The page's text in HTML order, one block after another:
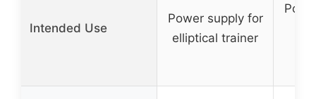
Intended Use
Power supply for
elliptical trainer